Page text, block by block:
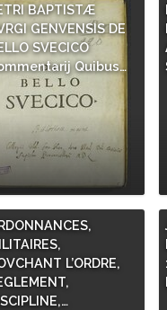
BAPTISTÆ
GENVENSIS DE
SVECICO
Quibus…
L’ORDRE,